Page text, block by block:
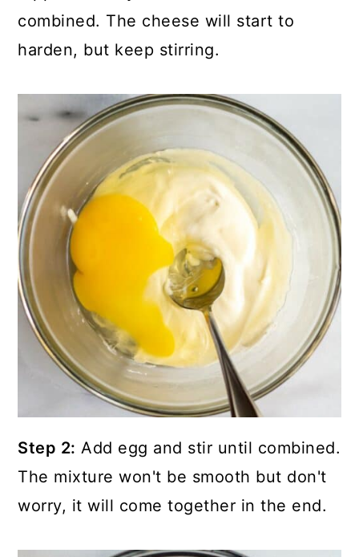
combined. The cheese will start to
harden, but keep stirring.
Step 2: Add egg and stir until combined.
The mixture won't be smooth but don't
worry, it will come together in the end.